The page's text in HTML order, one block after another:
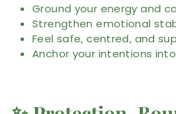
Ground your energy and
Strengthen emotional
Feel safe, centred, and
Anchor your intentions